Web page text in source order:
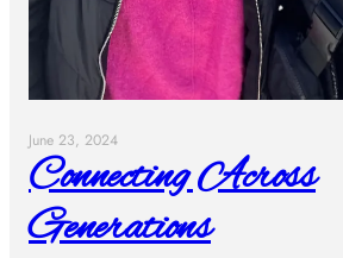
June 23, 2024
Connecting Across
Generations